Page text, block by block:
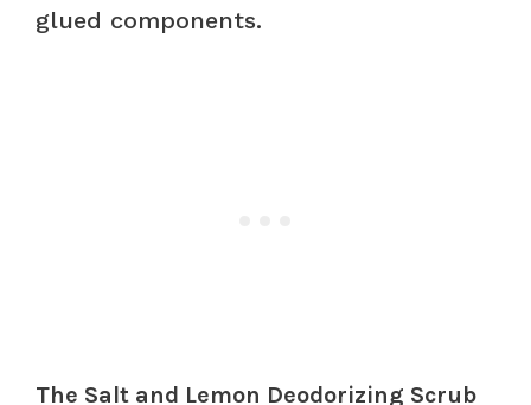
glued components.
The Salt and Lemon Deodorizing Scrub